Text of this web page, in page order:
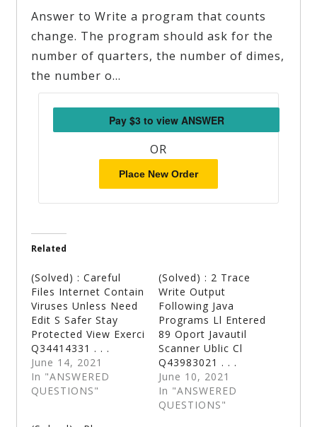
Answer to Write a program that counts
change. The program should ask for the
number of quarters, the number of dimes,
the number o…
OR
Place New Order
Related
(Solved) : Careful
Files Internet Contain
Viruses Unless Need
Edit S Safer Stay
Protected View Exerci
Q34414331 . . .
June 14, 2021
In "ANSWERED
QUESTIONS"
(Solved) : 2 Trace
Write Output
Following Java
Programs Ll Entered
89 Oport Javautil
Scanner Ublic Cl
Q43983021 . . .
June 10, 2021
In "ANSWERED
QUESTIONS"